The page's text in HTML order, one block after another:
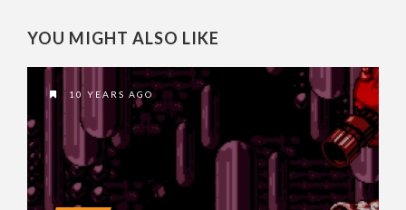
YOU MIGHT ALSO LIKE
10 YEARS AGO